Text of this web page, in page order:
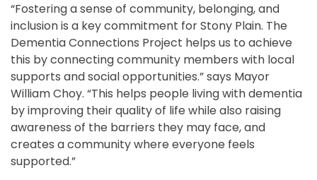
“Fostering a sense of community, belonging, and
inclusion is a key commitment for Stony Plain. The
Dementia Connections Project helps us to achieve
this by connecting community members with local
supports and social opportunities.” says Mayor
William Choy. “This helps people living with dementia
by improving their quality of life while also raising
awareness of the barriers they may face, and
creates a community where everyone feels
supported.”